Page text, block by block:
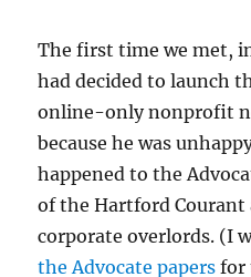
The first time we met,
had decided to launch
online-only nonprofit
because he was
happened to the
of the Hartford Courant
corporate overlords. (I
the Advocate papers for